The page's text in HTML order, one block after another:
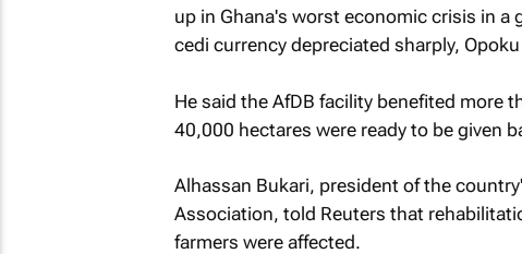
up in Ghana's worst economic crisis in
cedi currency depreciated sharply,
He said the AfDB facility benefited more
40,000 hectares were ready to be given
Alhassan Bukari, president of the
Association, told Reuters that
farmers were affected.